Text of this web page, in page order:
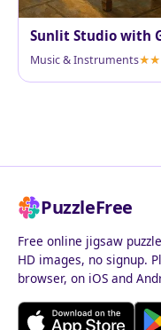
Sunlit Studio with
Music & Instruments
PuzzleFree
Free online jigsaw
HD images, no signup.
browser, on iOS and